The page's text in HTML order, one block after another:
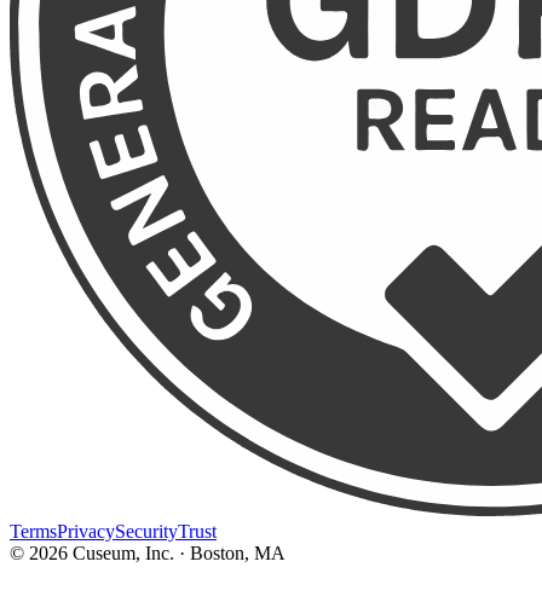
TermsPrivacySecurityTrust
© 2026 Cuseum, Inc. · Boston, MA